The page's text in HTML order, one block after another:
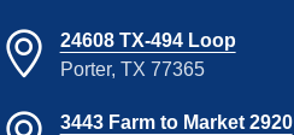
24608 TX-494 Loop
Porter, TX 77365
3443 Farm to Market 2920